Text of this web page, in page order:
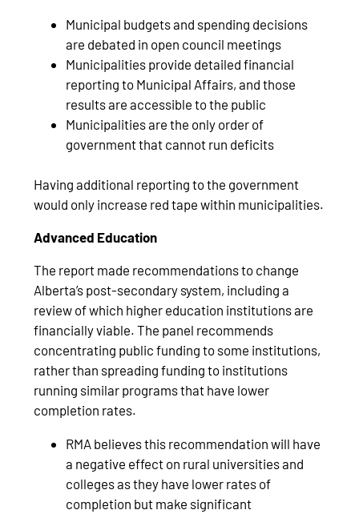
Municipal budgets and spending decisions
are debated in open council meetings
Municipalities provide detailed financial
reporting to Municipal Affairs, and those
results are accessible to the public
Municipalities are the only order of
government that cannot run deficits
Having additional reporting to the government
would only increase red tape within municipalities.
Advanced Education
The report made recommendations to change
Alberta’s post-secondary system, including a
review of which higher education institutions are
financially viable. The panel recommends
concentrating public funding to some institutions,
rather than spreading funding to institutions
running similar programs that have lower
completion rates.
RMA believes this recommendation will have
a negative effect on rural universities and
colleges as they have lower rates of
completion but make significant